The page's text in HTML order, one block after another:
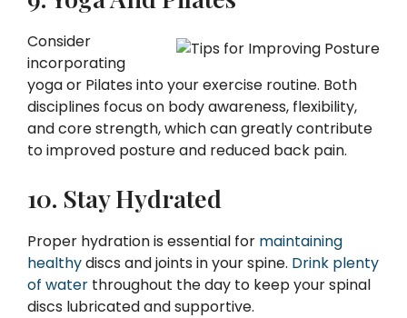
Consider
incorporating
yoga or Pilates into your exercise routine. Both
disciplines focus on body awareness, flexibility,
and core strength, which can greatly contribute
to improved posture and reduced back pain.
10. Stay Hydrated
Proper hydration is essential for maintaining
healthydiscs and joints in your spine. Drink plenty
of water throughout the day to keep your spinal
discs lubricated and supportive.